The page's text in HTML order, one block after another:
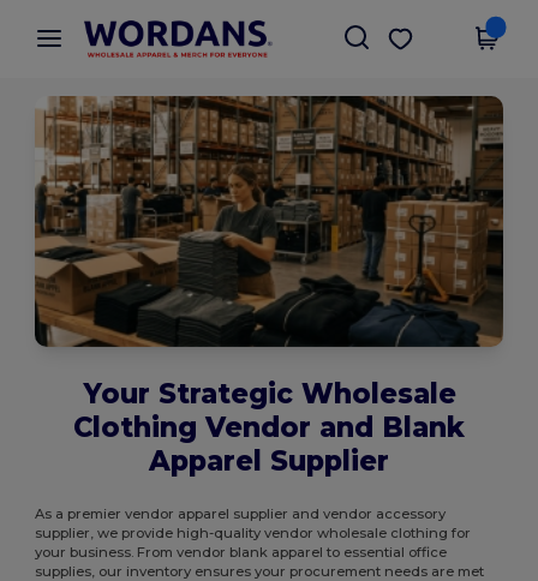
× Wordans App
Better prices on app!
Get the app
Your Strategic Wholesale
Clothing Vendor and Blank
Apparel Supplier
As a premier vendor apparel supplier and vendor accessory
supplier, we provide high-quality vendor wholesale clothing for
your business. From vendor blank apparel to essential office
supplies, our inventory ensures your procurement needs are met